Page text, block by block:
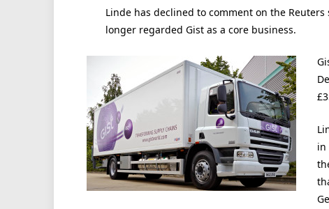
Linde has declined to comment on the
longer regarded Gist as a core business.
in